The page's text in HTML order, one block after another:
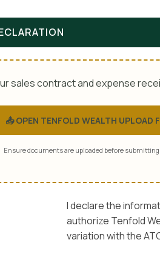
sales contract and expense
📤 OPEN TENFOLD WEALTH UPLOAD
Ensure documents are uploaded before
I declare the
authorize Tenfold
variation with the